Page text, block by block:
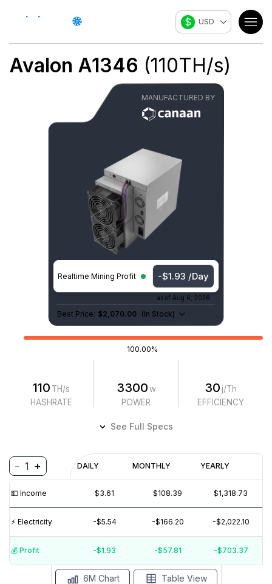
$ USD
Avalon A1346 (110TH/s)
MANUFACTURED BY
Realtime Mining Profit -$1.93 /Day
as of Aug 6, 2026
Best Price: $2,070.00 (In Stock)
100.00%
110 TH/s
HASHRATE
3300w
POWER
30 j/Th
EFFICIENCY
See Full Specs
- 1 + DAILY MONTHLY YEARLY
💵️ Income $3.61 $108.39 $1,318.73
⚡️ Electricity -$5.54 -$166.20 -$2,022.10
💰️ Profit -$1.93 -$57.81 -$703.37
Profitability
(6M)
$5
$0
REVENUE
$
6M Chart Table View